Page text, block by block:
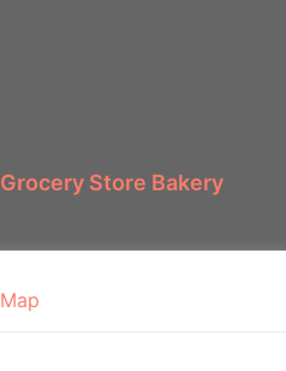
Grocery Store Bakery
Map